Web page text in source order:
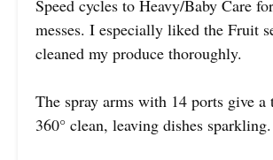
Speed cycles to Heavy/Baby Care
messes. I especially liked the Fruit
cleaned my produce thoroughly.
The spray arms with 14 ports give a
360° clean, leaving dishes sparkling.